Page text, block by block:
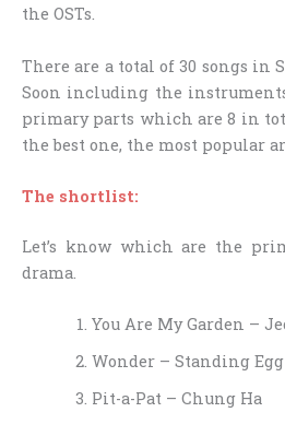
the OSTs.
There are a total of 30 songs in
Soon including the
primary parts which are 8 in
the best one, the most popular
The shortlist:
Let’s know which are the
drama.
You Are My Garden –
Wonder – Standing Egg
Pit-a-Pat – Chung Ha